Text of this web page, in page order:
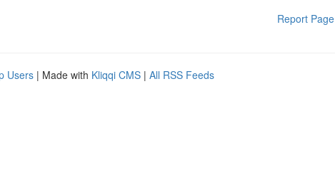
Report Page
Users | Made with Kliqqi CMS | All RSS Feeds